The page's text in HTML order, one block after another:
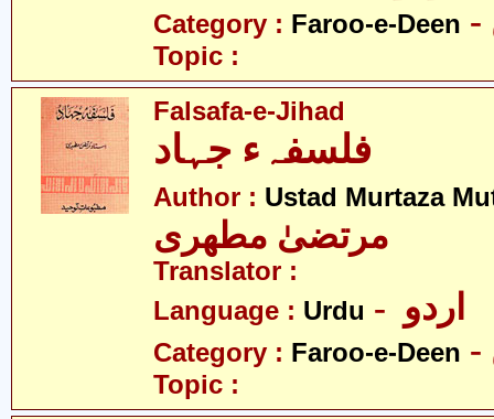
Category : Faroo-e-Deen
Topic :
Falsafa-e-Jihad
Author : Ustad Murtaza
مرتضیٰ مطھری
Translator :
Language : Urdu
Category : Faroo-e-Deen
Topic :